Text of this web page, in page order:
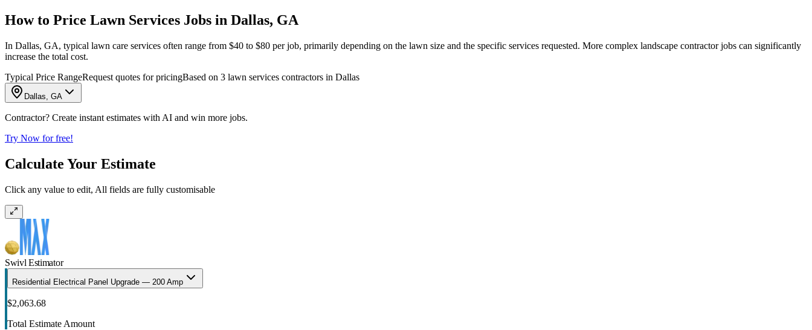
How to Price Lawn Services Jobs in Dallas, GA
In Dallas, GA, typical lawn care services often range from $40 to $80 per job, primarily depending on the lawn size and the specific services requested. More complex landscape contractor jobs can significantly
increase the total cost.
Typical Price RangeRequest quotes for pricingBased on 3 lawn services contractors in Dallas
Dallas, GA
Contractor? Create instant estimates with AI and win more jobs.
Try Now for free!
Calculate Your Estimate
Click any value to edit, All fields are fully customisable
Swivl Estimator
Residential Electrical Panel Upgrade — 200 Amp
$2,063.68
Total Estimate Amount